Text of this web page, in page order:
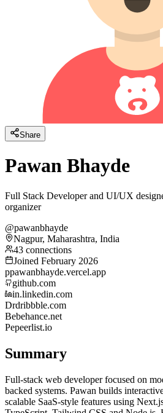
Share
Pawan Bhayde
Full Stack Developer and UI/UX
organizer
@pawanbhayde
Nagpur, Maharashtra, India
43 connections
Joined February 2026
ppawanbhayde.vercel.app
github.com
in.linkedin.com
Drdribbble.com
Bebehance.net
Pepeerlist.io
Summary
Full-stack web developer focused on
backed systems. Pawan builds
scalable SaaS-style features using